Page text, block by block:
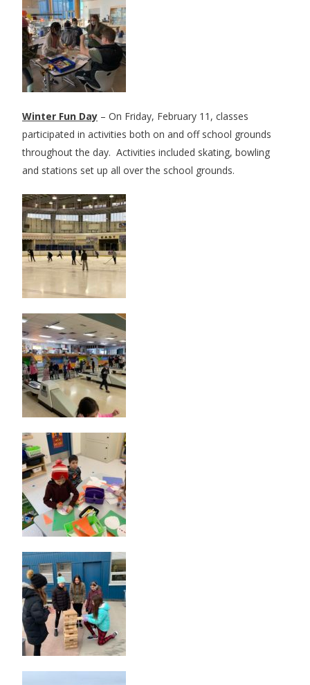
Winter Fun Day– On Friday, February 11, classes
participated in activities both on and off school grounds
throughout the day. Activities included skating, bowling
and stations set up all over the school grounds.